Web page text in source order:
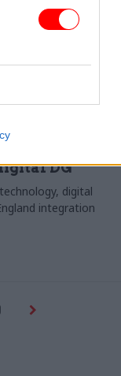
DG
digital
integration